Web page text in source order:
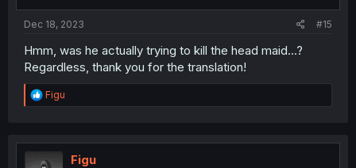
Dec 18, 2023 #15
Hmm, was he actually trying to kill the head maid...?
Regardless, thank you for the translation!
R
e
t
Figu
Figu